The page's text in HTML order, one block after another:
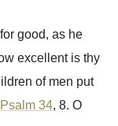
for good, as he
excellent is thy
of men put
Psalm 34, 8. O